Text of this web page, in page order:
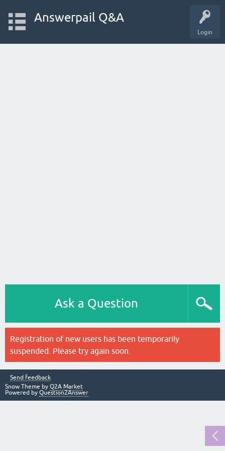
Login
Answerpail Q&A
Ask a Question
Registration of new users has been temporarily
suspended. Please try again soon.
Send feedback
Snow Theme by Q2A Market
Powered by Question2Answer